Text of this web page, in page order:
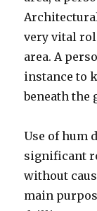
very vital
area. A
instance to
beneath the
Use of hum
significant
without
main